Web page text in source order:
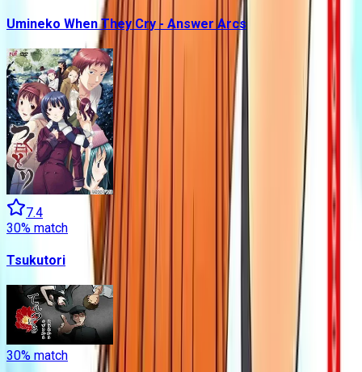
Umineko When They Cry - Answer Arcs
7.4
30% match
Tsukutori
30% match